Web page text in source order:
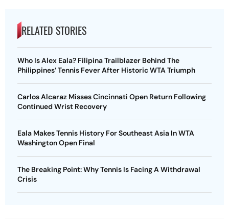
RELATED STORIES
Who Is Alex Eala? Filipina Trailblazer Behind The
Philippines’ Tennis Fever After Historic WTA Triumph
Carlos Alcaraz Misses Cincinnati Open Return Following
Continued Wrist Recovery
Eala Makes Tennis History For Southeast Asia In WTA
Washington Open Final
The Breaking Point: Why Tennis Is Facing A Withdrawal
Crisis